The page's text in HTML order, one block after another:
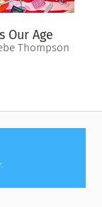
Our Age
Thompson